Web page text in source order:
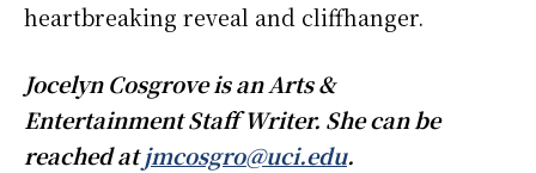
heartbreaking reveal and cliffhanger.
Jocelyn Cosgrove is an Arts &
Entertainment Staff Writer. She can be
reached atjmcosgro@uci.edu.